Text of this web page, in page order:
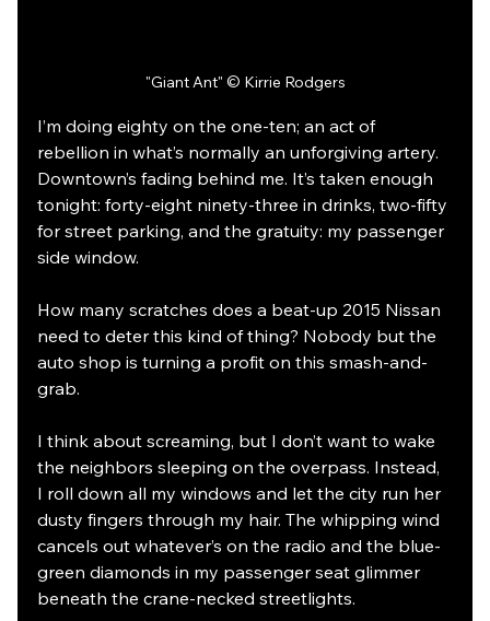
"Giant Ant" © Kirrie Rodgers
I’m doing eighty on the one-ten; an act of
rebellion in what’s normally an unforgiving artery.
Downtown’s fading behind me. It’s taken enough
tonight: forty-eight ninety-three in drinks, two-fifty
for street parking, and the gratuity: my passenger
side window.
How many scratches does a beat-up 2015 Nissan
need to deter this kind of thing? Nobody but the
auto shop is turning a profit on this smash-and-
grab.
I think about screaming, but I don’t want to wake
the neighbors sleeping on the overpass. Instead,
I roll down all my windows and let the city run her
dusty fingers through my hair. The whipping wind
cancels out whatever’s on the radio and the blue-
green diamonds in my passenger seat glimmer
beneath the crane-necked streetlights.